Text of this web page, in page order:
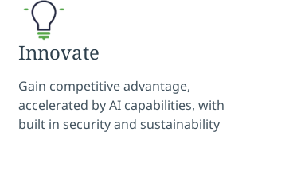
Innovate
Gain competitive advantage,
accelerated by AI capabilities, with
built in security and sustainability